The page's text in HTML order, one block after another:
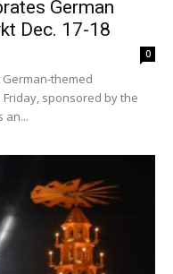
German
Dec. 17-18
0
German-themed
sponsored by the
an...